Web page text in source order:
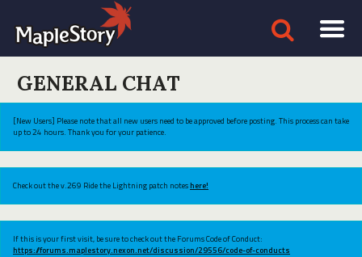
GENERAL CHAT
[New Users] Please note that all new users need to be approved before posting. This process can take
up to 24 hours. Thank you for your patience.
Check out the v.269 Ride the Lightning patch noteshere!
If this is your first visit, be sure to check out the Forums Code of Conduct:
https://forums.maplestory.nexon.net/discussion/29556/code-of-conducts